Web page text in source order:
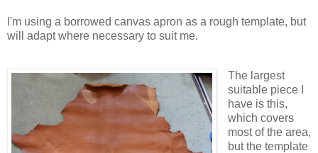
I'm using a borrowed canvas apron as a rough template, but
will adapt where necessary to suit me.
The largest
suitable piece I
have is this,
which covers
most of the area,
but the template